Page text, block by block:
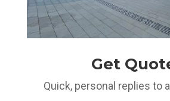
Get
Quick, personal replies to